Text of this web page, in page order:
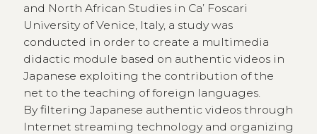
and North African Studies in Ca’ Foscari
University of Venice, Italy, a study was
conducted in order to create a multimedia
didactic module based on authentic videos in
Japanese exploiting the contribution of the
net to the teaching of foreign languages.
By filtering Japanese authentic videos through
Internet streaming technology and organizing